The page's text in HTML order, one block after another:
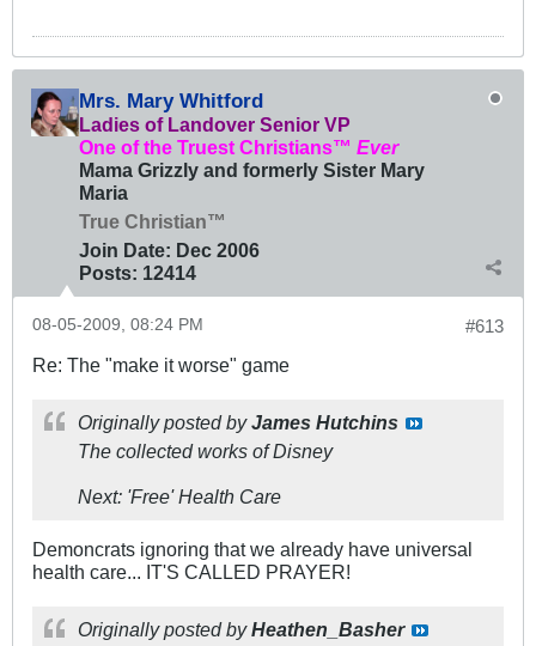
Mrs. Mary Whitford
Ladies of Landover Senior VP
One of the Truest Christians™ Ever
Mama Grizzly and formerly Sister Mary
Maria
True Christian™
Join Date: Dec 2006
Posts: 12414
#613
08-05-2009, 08:24 PM
Re: The "make it worse" game
Originally posted byJames Hutchins
The collected works of Disney
Next: 'Free' Health Care
Demoncrats ignoring that we already have universal
health care... IT'S CALLED PRAYER!
Originally posted byHeathen_Basher